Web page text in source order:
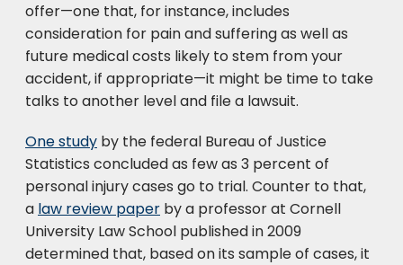
offer—one that, for instance, includes
consideration for pain and suffering as well as
future medical costs likely to stem from your
accident, if appropriate—it might be time to take
talks to another level and file a lawsuit.
One study by the federal Bureau of Justice
Statistics concluded as few as 3 percent of
personal injury cases go to trial. Counter to that,
a law review paper by a professor at Cornell
University Law School published in 2009
determined that, based on its sample of cases, it